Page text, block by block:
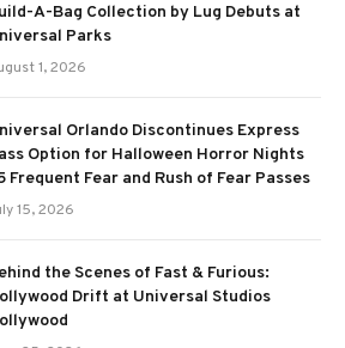
A-Bag Collection by Lug Debuts at
Parks
1, 2026
Orlando Discontinues Express
Option for Halloween Horror Nights
Frequent Fear and Rush of Fear Passes
15, 2026
the Scenes of Fast & Furious:
Drift at Universal Studios